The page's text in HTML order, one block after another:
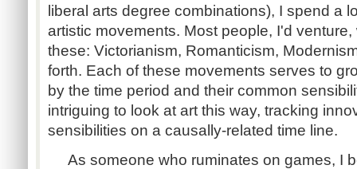
liberal arts degree combinations), I spend a
artistic movements. Most people, I'd
these: Victorianism, Romanticism,
forth. Each of these movements serves to
by the time period and their common
intriguing to look at art this way, tracking
sensibilities on a causally-related time line.
As someone who ruminates on games, I